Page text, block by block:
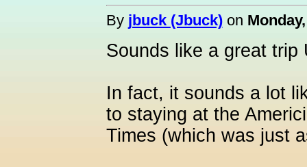
By jbuck (Jbuck)on
Sounds like a great trip
In fact, it sounds a lot
to staying at the
Times (which was just